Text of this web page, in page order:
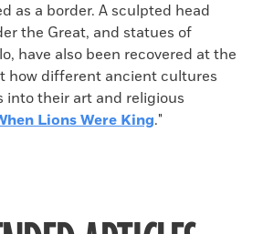
as a border. A sculpted head
the Great, and statues of
have also been recovered at the
how different ancient cultures
into their art and religious
Lions Were King."